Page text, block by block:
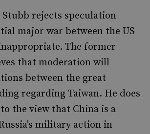
rejects speculation
major war between the US
The former
that moderation will
between the great
regarding Taiwan. He does
to the view that China is a
military action in